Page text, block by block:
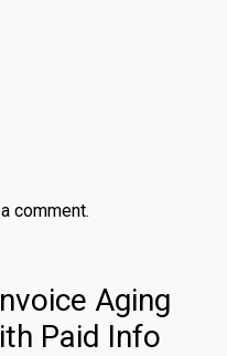
comment.
Aging
Paid Info